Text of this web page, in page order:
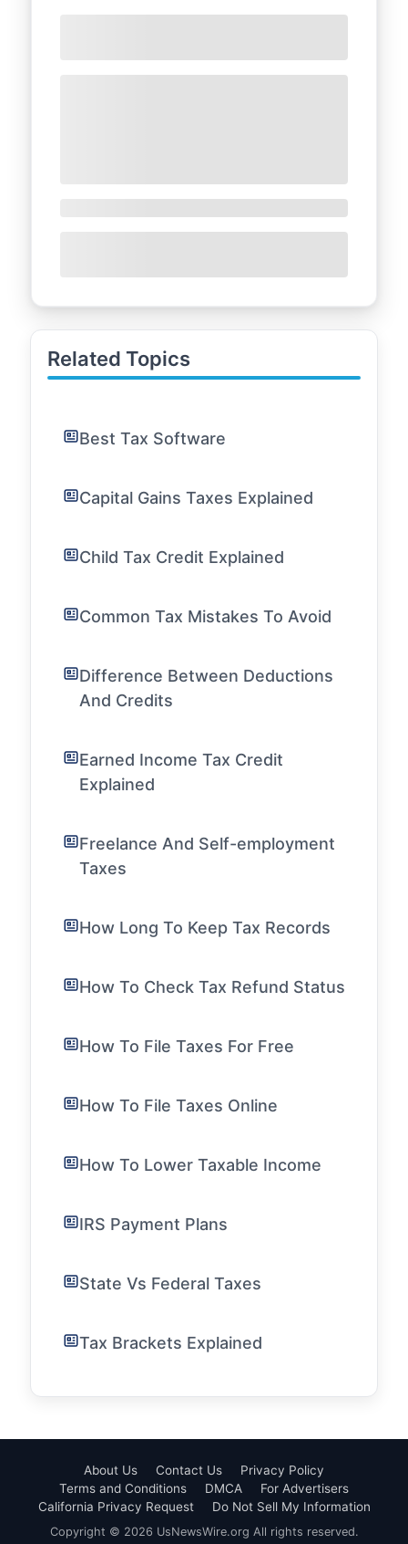
Related Topics
Best Tax Software
Capital Gains Taxes Explained
Child Tax Credit Explained
Common Tax Mistakes To Avoid
Difference Between Deductions
And Credits
Earned Income Tax Credit
Explained
Freelance And Self-employment
Taxes
How Long To Keep Tax Records
How To Check Tax Refund Status
How To File Taxes For Free
How To File Taxes Online
How To Lower Taxable Income
IRS Payment Plans
State Vs Federal Taxes
Tax Brackets Explained
About Us Contact Us
Privacy Policy
Terms and Conditions
DMCA
For Advertisers
California Privacy Request
Do Not Sell My Information
Copyright © 2026 UsNewsWire.org All rights reserved.